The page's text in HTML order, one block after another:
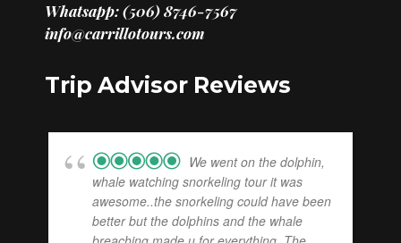
Whatsapp: (506) 8746-7567
info@carrillotours.com
Trip Advisor Reviews
We went on the dolphin,
whale watching snorkeling tour it was
awesome..the snorkeling could have been
better but the dolphins and the whale